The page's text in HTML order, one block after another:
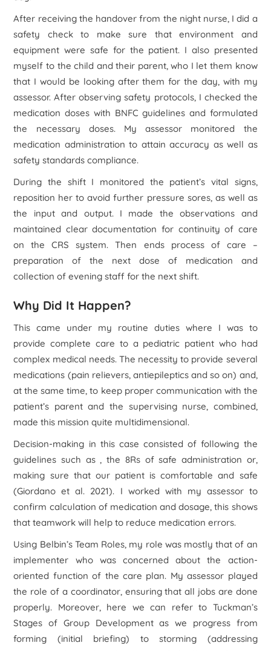
After receiving the handover from the night nurse, I did a
safety check to make sure that environment and
equipment were safe for the patient. I also presented
myself to the child and their parent, who I let them know
that I would be looking after them for the day, with my
assessor. After observing safety protocols, I checked the
medication doses with BNFC guidelines and formulated
the necessary doses. My assessor monitored the
medication administration to attain accuracy as well as
safety standards compliance.
During the shift I monitored the patient’s vital signs,
reposition her to avoid further pressure sores, as well as
the input and output. I made the observations and
maintained clear documentation for continuity of care
on the CRS system. Then ends process of care –
preparation of the next dose of medication and
collection of evening staff for the next shift.
Why Did It Happen?
This came under my routine duties where I was to
provide complete care to a pediatric patient who had
complex medical needs. The necessity to provide several
medications (pain relievers, antiepileptics and so on) and,
at the same time, to keep proper communication with the
patient’s parent and the supervising nurse, combined,
made this mission quite multidimensional.
Decision-making in this case consisted of following the
guidelines such as , the 8Rs of safe administration or,
making sure that our patient is comfortable and safe
(Giordanoet al. 2021). I worked with my assessor to
confirm calculation of medication and dosage, this shows
that teamwork will help to reduce medication errors.
Using Belbin’s Team Roles, my role was mostly that of an
implementer who was concerned about the action-
oriented function of the care plan. My assessor played
the role of a coordinator, ensuring that all jobs are done
properly. Moreover, here we can refer to Tuckman’s
Stages of Group Development as we progress from
forming (initial briefing) to storming (addressing